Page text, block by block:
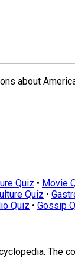
about
Quiz • Movie
Quiz •
Quiz • Gossip
The